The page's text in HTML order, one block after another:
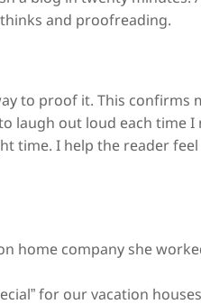
and proofreading.
to proof it. This
laugh out loud each time
time. I help the reader
home company she
for our vacation